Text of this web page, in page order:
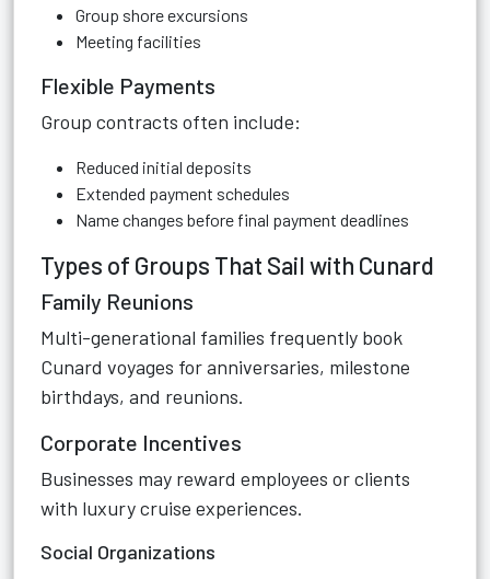
Group shore excursions
Meeting facilities
Flexible Payments
Group contracts often include:
Reduced initial deposits
Extended payment schedules
Name changes before final payment deadlines
Types of Groups That Sail with Cunard
Family Reunions
Multi-generational families frequently book
Cunard voyages for anniversaries, milestone
birthdays, and reunions.
Corporate Incentives
Businesses may reward employees or clients
with luxury cruise experiences.
Social Organizations